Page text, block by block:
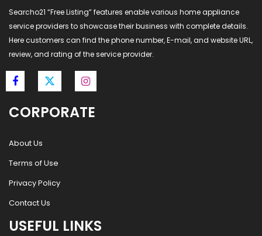
Searcho21 “Free Listing” features enable various home appliance
service providers to showcase their business with complete details.
Here customers can find the phone number, E-mail, and website URL,
review, and rating of the service provider.
CORPORATE
About Us
Terms of Use
Privacy Policy
Contact Us
USEFUL LINKS